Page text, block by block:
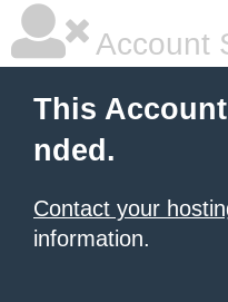
Account
This
nded.
Contact your
information.